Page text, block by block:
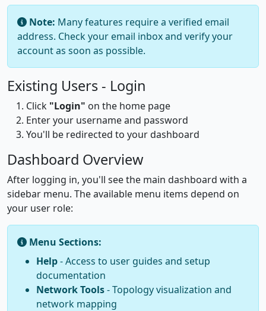
Note: Many features require a verified email
address. Check your email inbox and verify your
account as soon as possible.
Existing Users - Login
Click "Login" on the home page
Enter your username and password
You'll be redirected to your dashboard
Dashboard Overview
After logging in, you'll see the main dashboard with a
sidebar menu. The available menu items depend on
your user role:
Menu Sections:
Help- Access to user guides and setup
documentation
Network Tools- Topology visualization and
network mapping